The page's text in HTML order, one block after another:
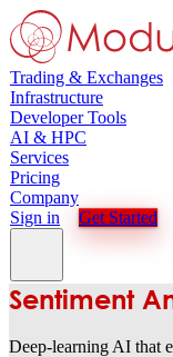
Trading & Exchanges
Infrastructure
Developer Tools
AI & HPC
Services
Pricing
Company
Sign in
Get Started
Sentiment
Deep-learning AI that